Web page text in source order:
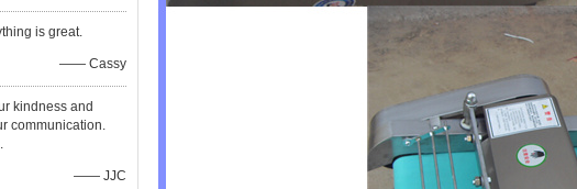
is great.
—— Cassy
kindness and
communication.
—— JJC